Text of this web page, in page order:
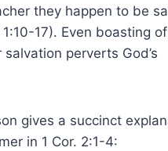
they happen to be
1:10-17). Even boasting
perverts God’s
gives a succinct
in 1 Cor. 2:1-4: